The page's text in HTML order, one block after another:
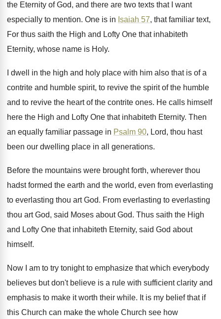
the Eternity of God, and there are two texts that
I want
especially to mention. One is in Isaiah 57, that familiar text,
For thus saith the High and Lofty One that inhabiteth
Eternity, whose name is Holy.
I dwell in the high and holy place with him also that is of a
contrite and humble spirit, to revive the spirit of the humble
and to revive the heart of the contrite ones. He calls himself
here the High and Lofty One that inhabiteth Eternity. Then
an equally familiar passage in Psalm 90, Lord, thou hast
been our dwelling place in all generations.
Before the mountains were brought forth, wherever thou
hadst formed the earth and the world, even from everlasting
to everlasting thou art God. From everlasting to everlasting
thou art God, said Moses about God. Thus saith the High
and Lofty One that inhabiteth Eternity, said God about
himself.
Now I am to try tonight to emphasize that which everybody
believes but don't believe is a rule with sufficient clarity and
emphasis to make it worth their while. It is my belief that if
this Church can make the whole Church see how